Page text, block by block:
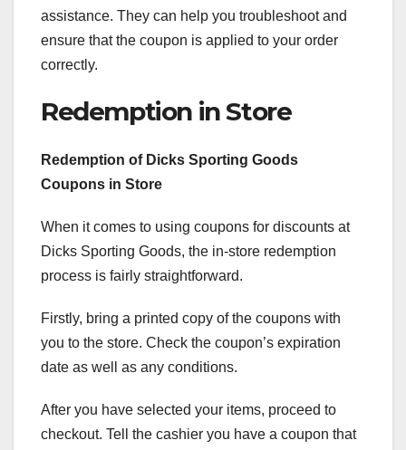
assistance. They can help you troubleshoot and
ensure that the coupon is applied to your order
correctly.
Redemption in Store
Redemption of Dicks Sporting Goods
Coupons in Store
When it comes to using coupons for discounts at
Dicks Sporting Goods, the in-store redemption
process is fairly straightforward.
Firstly, bring a printed copy of the coupons with
you to the store. Check the coupon’s expiration
date as well as any conditions.
After you have selected your items, proceed to
checkout. Tell the cashier you have a coupon that